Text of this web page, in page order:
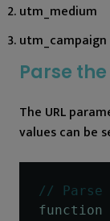
utm_medium
utm_campaign
Parse the
The URL
values can be
// Parse
function